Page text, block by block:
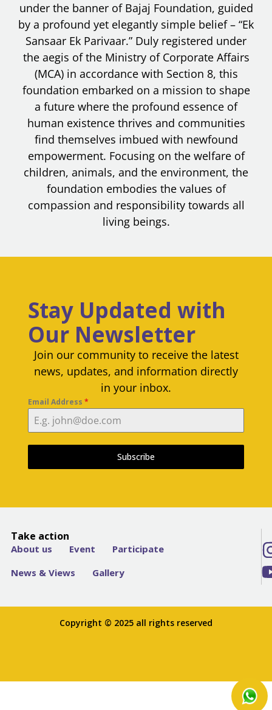
under the banner of Bajaj Foundation, guided
by a profound yet elegantly simple belief – “Ek
Sansaar Ek Parivaar.” Duly registered under
the aegis of the Ministry of Corporate Affairs
(MCA) in accordance with Section 8, this
foundation embarked on a mission to shape
a future where the profound essence of
human existence thrives and communities
find themselves imbued with newfound
empowerment. Focusing on the welfare of
children, animals, and the environment, the
foundation embodies the values of
compassion and responsibility towards all
living beings.
Stay Updated with
Our Newsletter
Join our community to receive the latest
news, updates, and information directly
in your inbox.
Email Address *
Subscribe
Take action
About us Event
Participate
News & Views
Gallery
Copyright © 2025 all rights reserved